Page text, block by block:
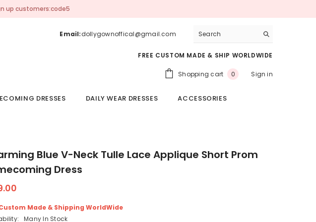
up customers:code5
Email:dollygownoffical@gmail.com
FREE CUSTOM MADE & SHIP WORLDWIDE
Shopping cart 00
Sign in
DRESSES DAILY WEAR DRESSES ACCESSORIES
Blue V-Neck Tulle Lace Applique Short Prom
Dress
Made & Shipping WorldWide
Many In Stock